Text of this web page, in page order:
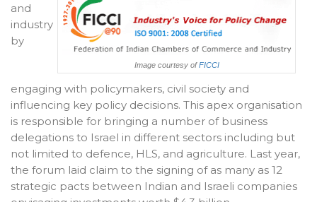
Image courtesy ofFICCI
and
industry
by
engaging with policymakers, civil society and
influencing key policy decisions. This apex organisation
is responsible for bringing a number of business
delegations to Israel in different sectors including but
not limited to defence, HLS, and agriculture. Last year,
the forum laid claim to the signing of as many as 12
strategic pacts between Indian and Israeli companies